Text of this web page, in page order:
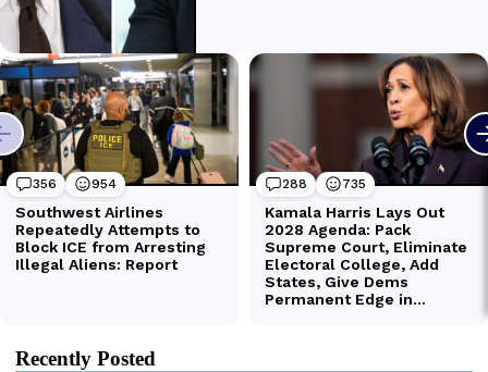
Recently Posted